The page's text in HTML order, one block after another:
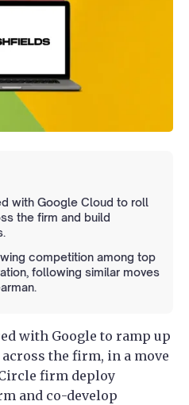
with Google Cloud to roll
the firm and build
competition among top
following similar moves
with Google to ramp up
the firm, in a move
firm deploy
and co-develop